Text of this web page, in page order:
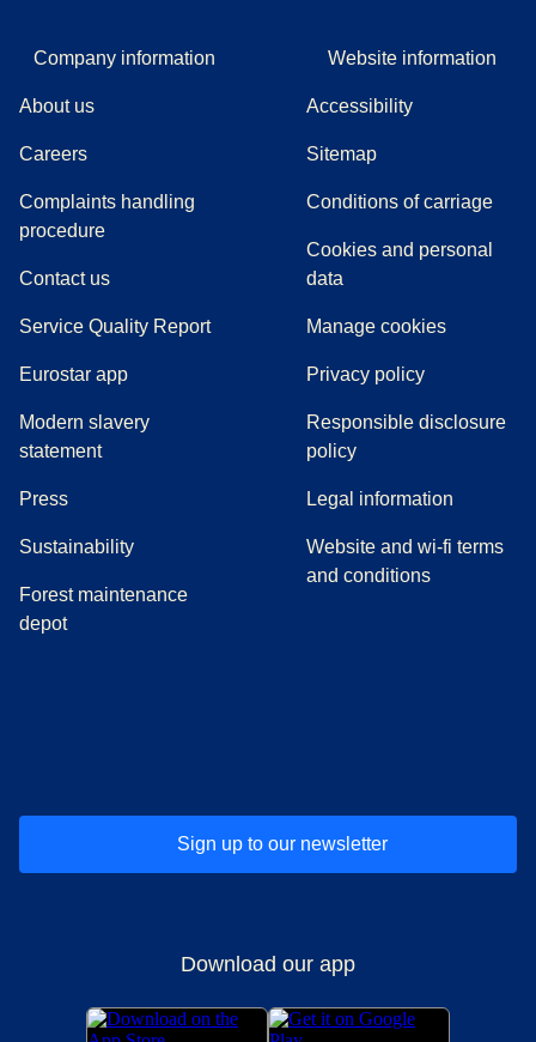
Company information
About us
Careers
Complaints handling
procedure((
Contact us
Service Quality Report
Eurostar app
Modern slavery
statement
Press(
Sustainability
Forest maintenance
depot
Website information
Accessibility
Sitemap
Conditions of carriage
Cookies and personal
data
Manage cookies
Privacy policy
Responsible disclosure
policy
Legal information
Website and wi-fi terms
and conditions
Sign up to our newsletter
Download our app